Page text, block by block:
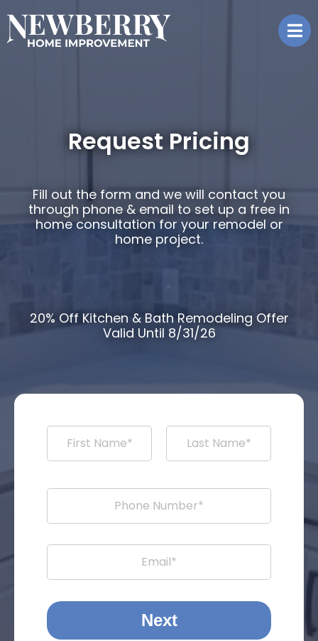
Request Pricing
Fill out the form and we will contact you
through phone & email to set up a free in
home consultation for your remodel or
home project.
20% Off Kitchen & Bath Remodeling Offer
Valid Until 8/31/26
Next